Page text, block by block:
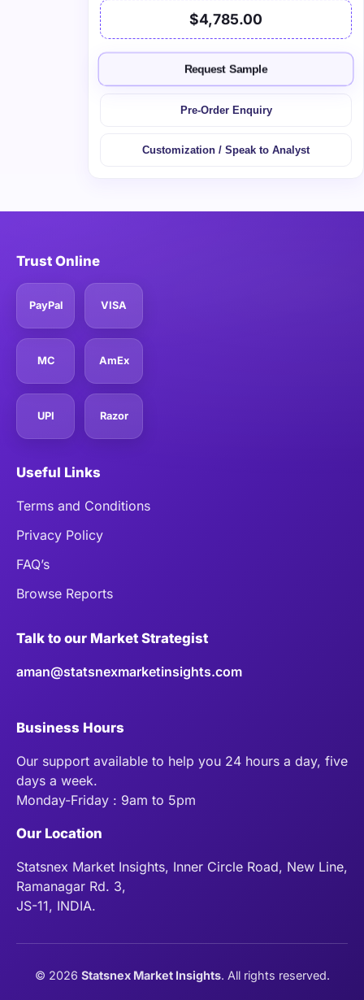
$4,785.00
Request Sample
Pre-Order Enquiry
Customization / Speak to Analyst
Trust Online
PayPal VISA
MC AmEx
UPI Razor
Useful Links
Terms and Conditions
Privacy Policy
FAQ’s
Browse Reports
Talk to our Market Strategist
aman@statsnexmarketinsights.com
Business Hours
Our support available to help you 24 hours a day, five
days a week.
Monday-Friday : 9am to 5pm
Our Location
Statsnex Market Insights, Inner Circle Road, New Line,
Ramanagar Rd. 3,
JS-11, INDIA.
© 2026 Statsnex Market Insights. All rights reserved.